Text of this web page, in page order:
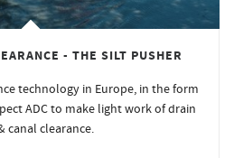
- THE SILT PUSHER
technology in Europe, in the form
ADC to make light work of drain
canal clearance.